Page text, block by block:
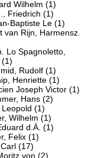
Pose, Eduard Wilhelm (1)
Preller d. J., Friedrich (1)
Prince, Jean-Baptiste Le (1)
van Rijn, Harmensz.
Lo Spagnoletto,
Jusepe de (1)
Riemerschmid, Rudolf (1)
Ronner-Knip, Henriette (1)
Rops, Félicien Joseph Victor (1)
Rottenhammer, Hans (2)
Rottmann, Leopold (1)
Wilhelm(1)
Schleich, Eduard d.Ä. (1)
Schlesinger, Felix (1)
Schweich, Carl (17)
Schwind, Moritz von (2)